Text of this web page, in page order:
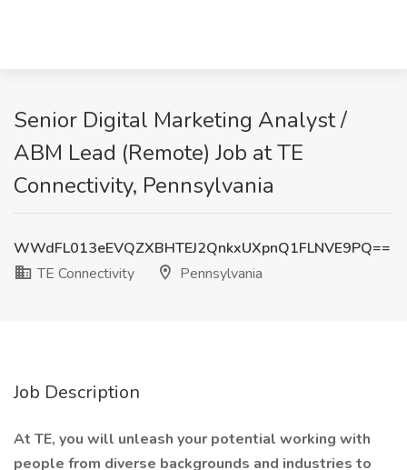
Senior Digital Marketing Analyst /
ABM Lead (Remote) Job at TE
Connectivity, Pennsylvania
WWdFL013eEVQZXBHTEJ2QnkxUXpnQ1FLNVE9PQ==
TE Connectivity
Pennsylvania
Job Description
At TE, you will unleash your potential working with
people from diverse backgrounds and industries to